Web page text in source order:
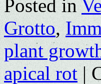
Posted in
Grotto,
plant
apical rot |